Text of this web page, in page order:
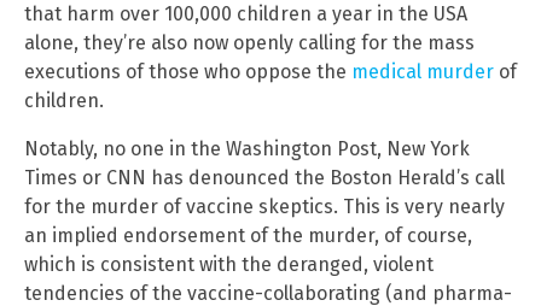
that harm over 100,000 children a year in the USA
alone, they’re also now openly calling for the mass
executions of those who oppose the medical murder of
children.
Notably, no one in the Washington Post, New York
Times or CNN has denounced the Boston Herald’s call
for the murder of vaccine skeptics. This is very nearly
an implied endorsement of the murder, of course,
which is consistent with the deranged, violent
tendencies of the vaccine-collaborating (and pharma-